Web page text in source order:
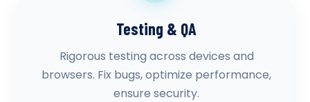
Testing & QA
Rigorous testing across devices and
browsers. Fix bugs, optimize performance,
ensure security.